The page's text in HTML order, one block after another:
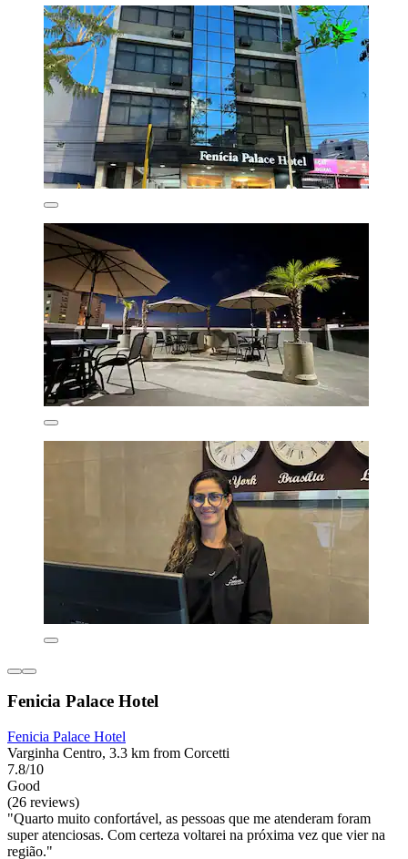
Fenicia Palace Hotel
Fenicia Palace Hotel
Varginha Centro, 3.3 km from Corcetti
7.8/10
Good
(26 reviews)
"Quarto muito confortável, as pessoas que me atenderam foram
super atenciosas. Com certeza voltarei na próxima vez que vier na
região."